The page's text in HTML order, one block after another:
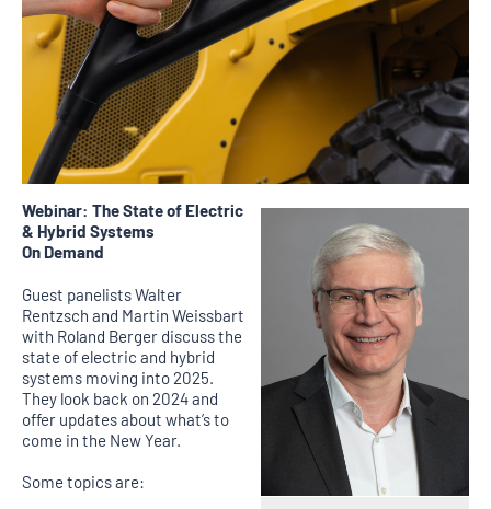
Webinar: The State of Electric
& Hybrid Systems
On Demand
Guest panelists Walter
Rentzsch and Martin Weissbart
with Roland Berger discuss the
state of electric and hybrid
systems moving into 2025.
They look back on 2024 and
offer updates about what’s to
come in the New Year.
Some topics are: